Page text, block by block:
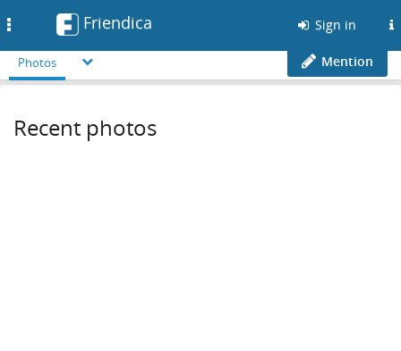
Friendica Sign in
Photos Mention
Recent photos